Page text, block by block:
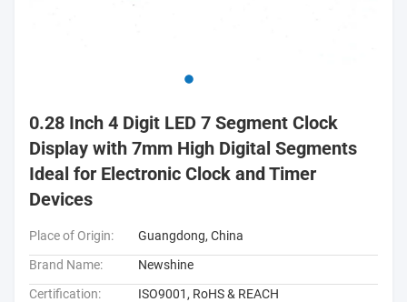
0.28 Inch 4 Digit LED 7 Segment Clock
Display with 7mm High Digital Segments
Ideal for Electronic Clock and Timer
Devices
Place of Origin:
Guangdong, China
Brand Name:
Newshine
Certification:
ISO9001, RoHS & REACH